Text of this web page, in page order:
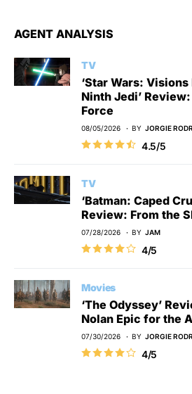
AGENT ANALYSIS
TV
‘Star Wars:
Ninth Jedi’
Force
08/05/2026 BY JORGIE
4.5/5
TV
‘Batman: Caped
Review: From the
07/28/2026 BY JAM
4/5
Movies
‘The Odyssey’
Nolan Epic for the
07/30/2026 BY JORGIE
4/5